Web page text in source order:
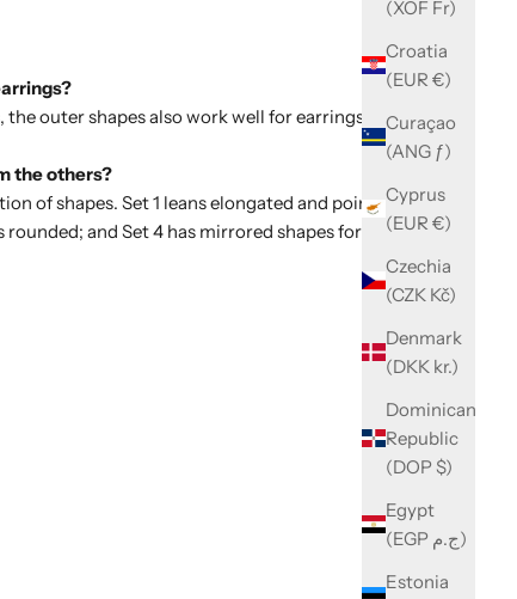
(XOF Fr)
Croatia
(EUR €)
Curaçao
(ANG ƒ)
Cyprus
(EUR €)
Czechia
(CZK Kč)
Denmark
(DKK kr.)
Dominican
Republic
(DOP $)
Egypt
(EGP ج.م)
Estonia
the outer shapes also work well for earrings, pendants
the others?
of shapes. Set 1 leans elongated and pointed;Set 2
rounded; and Set 4 has mirrored shapes for two